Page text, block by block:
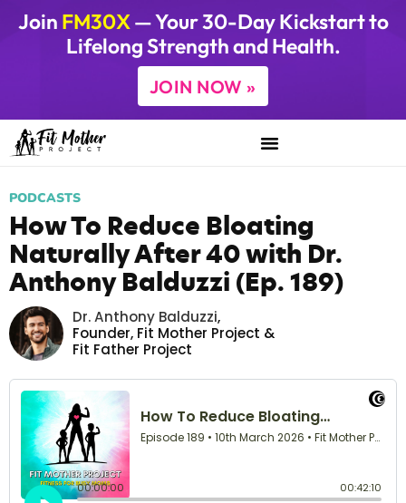
Join FM30X— Your 30-Day Kickstart to
Lifelong Strength and Health.
JOIN NOW »
PODCASTS
How To Reduce Bloating
Naturally After 40 with Dr.
Anthony Balduzzi (Ep. 189)
Dr. Anthony Balduzzi,
Founder, Fit Mother Project &
Fit Father Project